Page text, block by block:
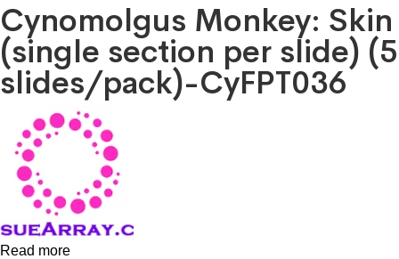
Cynomolgus Monkey: Skin
(single section per slide) (5
slides/pack)-CyFPT036
Read more